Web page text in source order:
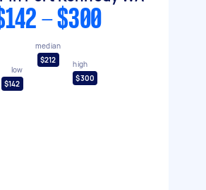
- $300
low
$142
median
$212
high
$300